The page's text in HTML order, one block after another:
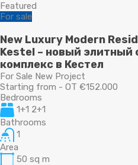
Featured
For sale
New Luxury Modern
Kestel – новый
комплекс в Кестел
For Sale New Project
Starting from - OT €152.000
Bedrooms
1+1 2+1
Bathrooms
1
Area
50 sq m